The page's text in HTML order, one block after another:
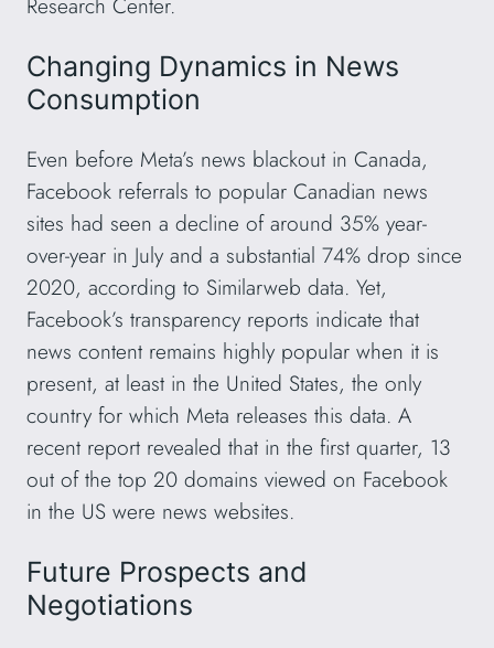
Changing Dynamics in News
Consumption
Even before Meta’s news blackout in Canada,
Facebook referrals to popular Canadian news
sites had seen a decline of around 35% year-
over-year in July and a substantial 74% drop since
2020, according to Similarweb data. Yet,
Facebook’s transparency reports indicate that
news content remains highly popular when it is
present, at least in the United States, the only
country for which Meta releases this data. A
recent report revealed that in the first quarter, 13
out of the top 20 domains viewed on Facebook
in the US were news websites.
Future Prospects and
Negotiations